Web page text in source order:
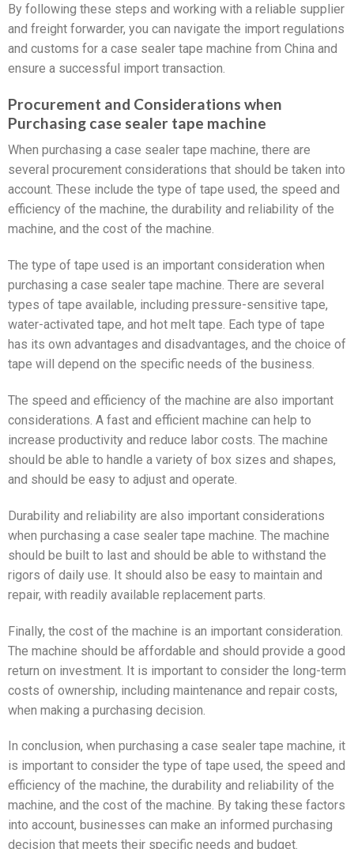
By following these steps and working with a reliable supplier
and freight forwarder, you can navigate the import regulations
and customs for a case sealer tape machine from China and
ensure a successful import transaction.
Procurement and Considerations when
Purchasing case sealer tape machine
When purchasing a case sealer tape machine, there are
several procurement considerations that should be taken into
account. These include the type of tape used, the speed and
efficiency of the machine, the durability and reliability of the
machine, and the cost of the machine.
The type of tape used is an important consideration when
purchasing a case sealer tape machine. There are several
types of tape available, including pressure-sensitive tape,
water-activated tape, and hot melt tape. Each type of tape
has its own advantages and disadvantages, and the choice of
tape will depend on the specific needs of the business.
The speed and efficiency of the machine are also important
considerations. A fast and efficient machine can help to
increase productivity and reduce labor costs. The machine
should be able to handle a variety of box sizes and shapes,
and should be easy to adjust and operate.
Durability and reliability are also important considerations
when purchasing a case sealer tape machine. The machine
should be built to last and should be able to withstand the
rigors of daily use. It should also be easy to maintain and
repair, with readily available replacement parts.
Finally, the cost of the machine is an important consideration.
The machine should be affordable and should provide a good
return on investment. It is important to consider the long-term
costs of ownership, including maintenance and repair costs,
when making a purchasing decision.
In conclusion, when purchasing a case sealer tape machine, it
is important to consider the type of tape used, the speed and
efficiency of the machine, the durability and reliability of the
machine, and the cost of the machine. By taking these factors
into account, businesses can make an informed purchasing
decision that meets their specific needs and budget.